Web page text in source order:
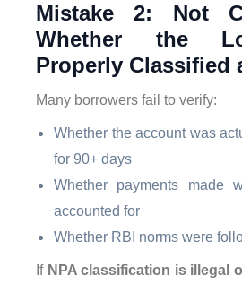
Mistake 2: Not
Whether the
Properly Classified
Many borrowers fail to verify:
Whether the account was
for 90+ days
Whether payments made
accounted for
Whether RBI norms were
If NPA classification is illegal